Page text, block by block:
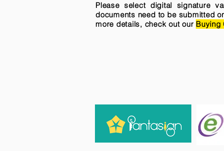
Please select digital signature
documents need to be submitted
more details, check out our Buying